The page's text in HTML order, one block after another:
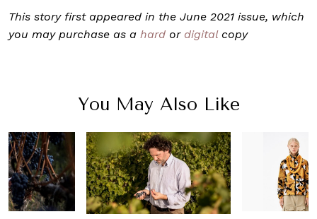
This story first appeared in the June 2021 issue, which
you may purchase as a hard or digitalcopy
You May Also Like